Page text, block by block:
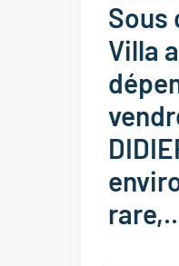
Sous
Villa